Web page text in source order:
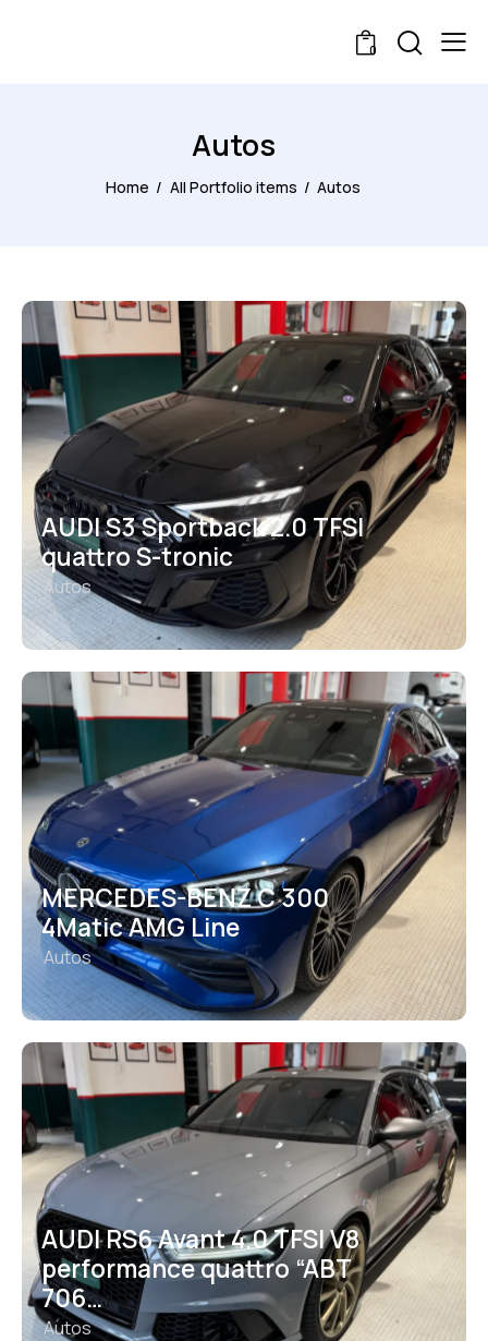
0
Autos
Home All Portfolio items Autos
AUDI S3 Sportback 2.0 TFSI
quattro S-tronic
Autos
MERCEDES-BENZ C 300
4Matic AMG Line
Autos
AUDI RS6 Avant 4.0 TFSI V8
performance quattro “ABT
706…
Autos